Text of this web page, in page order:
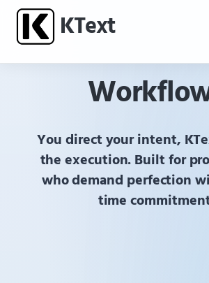
KText
You direct your intent,
the execution. Built for
who demand perfection
time